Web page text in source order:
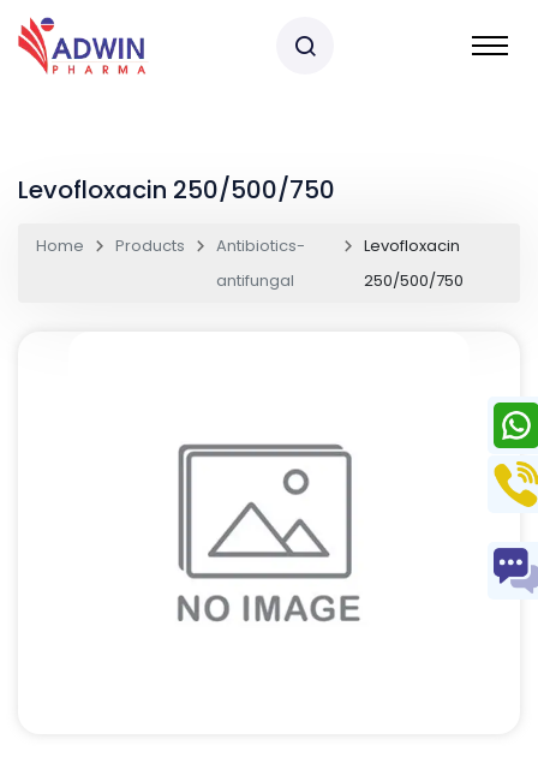
Levofloxacin 250/500/750
Home Products
Antibiotics-
antifungal
Levofloxacin
250/500/750